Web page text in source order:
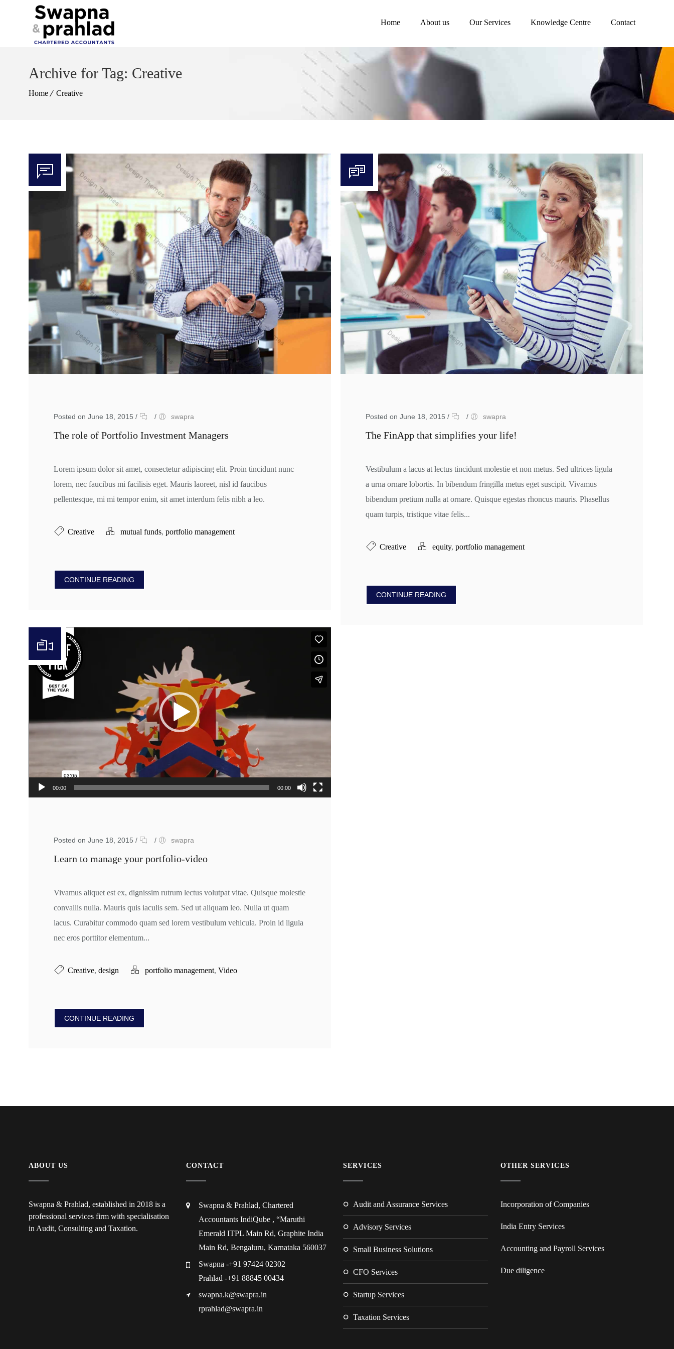
Home About us Our Services Knowledge Centre Contact
Archive for Tag: Creative
Home Creative
Posted on June 18, 2015 / / swapra
The role of Portfolio Investment Managers
Lorem ipsum dolor sit amet, consectetur adipiscing elit. Proin tincidunt nunc
lorem, nec faucibus mi facilisis eget. Mauris laoreet, nisl id faucibus
pellentesque, mi mi tempor enim, sit amet interdum felis nibh a leo.
Creative mutual funds, portfolio management
CONTINUE READING
Posted on June 18, 2015 / / swapra
The FinApp that simplifies your life!
Vestibulum a lacus at lectus tincidunt molestie et non metus. Sed ultrices ligula
a urna ornare lobortis. In bibendum fringilla metus eget suscipit. Vivamus
bibendum pretium nulla at ornare. Quisque egestas rhoncus mauris. Phasellus
quam turpis, tristique vitae felis...
Creative equity, portfolio management
CONTINUE READING
Video Player
00:00 00:00
Posted on June 18, 2015 / / swapra
Learn to manage your portfolio-video
Vivamus aliquet est ex, dignissim rutrum lectus volutpat vitae. Quisque molestie
convallis nulla. Mauris quis iaculis sem. Sed ut aliquam leo. Nulla ut quam
lacus. Curabitur commodo quam sed lorem vestibulum vehicula. Proin id ligula
nec eros porttitor elementum...
Creative, design portfolio management, Video
CONTINUE READING
ABOUT US
Swapna & Prahlad, established in 2018 is a
professional services firm with specialisation
in Audit, Consulting and Taxation.
CONTACT
Swapna & Prahlad, Chartered
Accountants IndiQube , “Maruthi
Emerald ITPL Main Rd, Graphite India
Main Rd, Bengaluru, Karnataka 560037
Swapna -+91 97424 02302
Prahlad -+91 88845 00434
swapna.k@swapra.in
rprahlad@swapra.in
SERVICES
Audit and Assurance Services
Advisory Services
Small Business Solutions
CFO Services
Startup Services
Taxation Services
OTHER SERVICES
Incorporation of Companies
India Entry Services
Accounting and Payroll Services
Due diligence